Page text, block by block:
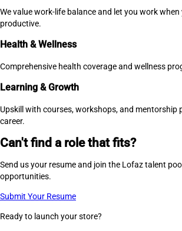
We value work-life balance and let you work when
productive.
Health & Wellness
Comprehensive health coverage and wellness
Learning & Growth
Upskill with courses, workshops, and mentorship
career.
Can't find a role that fits?
Send us your resume and join the Lofaz talent
opportunities.
Submit Your Resume
Ready to launch your store?